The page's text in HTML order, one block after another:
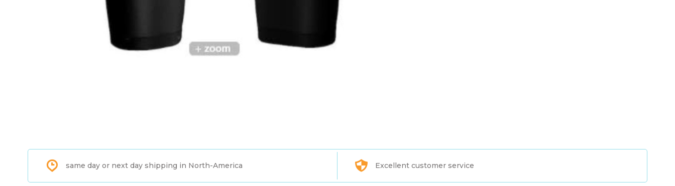
same day or next day shipping in North-America Excellent customer service